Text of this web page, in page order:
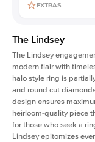
EXTRAS
The Lindsey
The Lindsey
modern flair with
halo style ring is
and round cut
design ensures
heirloom-quality piece
for those who seek a
Lindsey epitomizes